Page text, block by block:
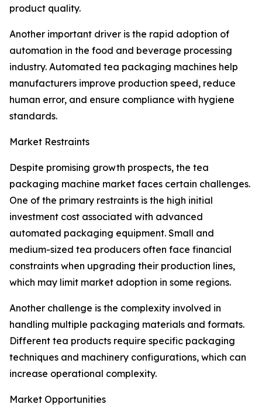
product quality.
Another important driver is the rapid adoption of
automation in the food and beverage processing
industry. Automated tea packaging machines help
manufacturers improve production speed, reduce
human error, and ensure compliance with hygiene
standards.
Market Restraints
Despite promising growth prospects, the tea
packaging machine market faces certain challenges.
One of the primary restraints is the high initial
investment cost associated with advanced
automated packaging equipment. Small and
medium-sized tea producers often face financial
constraints when upgrading their production lines,
which may limit market adoption in some regions.
Another challenge is the complexity involved in
handling multiple packaging materials and formats.
Different tea products require specific packaging
techniques and machinery configurations, which can
increase operational complexity.
Market Opportunities